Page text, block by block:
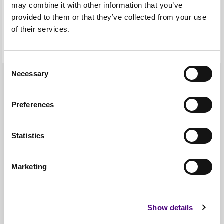
may combine it with other information that you’ve
provided to them or that they’ve collected from your use
of their services.
Selection
Necessary
Preferences
Statistics
Marketing
Show details
Our logistics network covers
the main central road
down to London and all
inbetween.